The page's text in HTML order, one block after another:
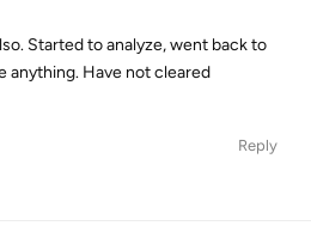
Started to analyze, went back to
anything. Have not cleared
Reply